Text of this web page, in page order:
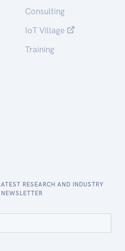
Consulting
IoT Village
Training
RESEARCH AND INDUSTRY